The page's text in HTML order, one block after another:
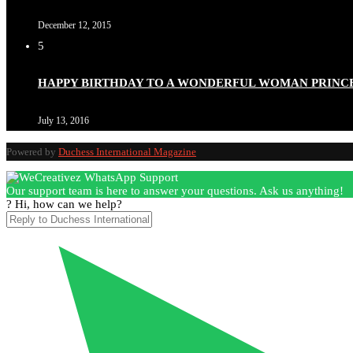
Esther Ngari: The Visionary Leader Shaping the Future
Duchessintmagazine
Sisters in Success: How Damilola Odufuwa and
https://x.com/duchessmagazine/status/
December 12, 2015
5
HAPPY BIRTHDAY TO A WONDERFUL WOMAN
July 13, 2016
Powered by Duchess International Magazine
Our support team is here to answer your questions. Ask us anything!
? Hi, how can we help?